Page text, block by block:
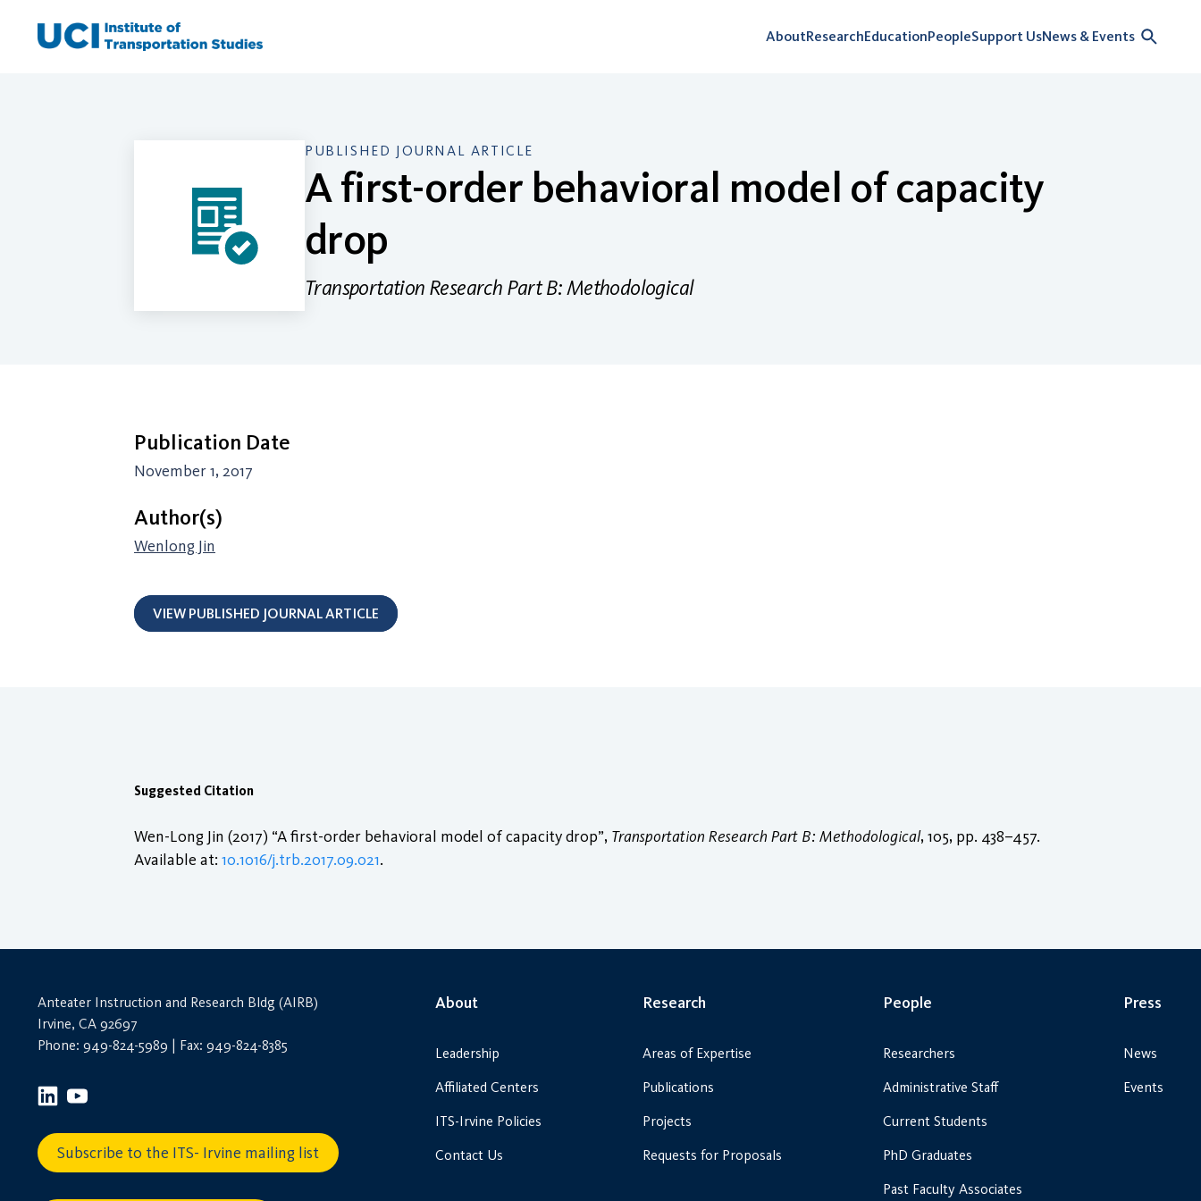
AboutResearchEducationPeopleSupport UsNews & Events
PUBLISHED JOURNAL ARTICLE
A first-order behavioral model of capacity
drop
Transportation Research Part B: Methodological
Publication Date
November 1, 2017
Author(s)
Wenlong Jin
VIEW PUBLISHED JOURNAL ARTICLE
Suggested Citation
Wen-Long Jin (2017) “A first-order behavioral model of capacity drop”, Transportation Research Part B: Methodological, 105, pp. 438–457.
Available at: 10.1016/j.trb.2017.09.021.
Anteater Instruction and Research Bldg (AIRB)
Irvine, CA 92697
Phone: 949-824-5989 | Fax: 949-824-8385
Subscribe to the ITS- Irvine mailing list
About
Leadership
Affiliated Centers
ITS-Irvine Policies
Contact Us
Research
Areas of Expertise
Publications
Projects
Requests for Proposals
People
Researchers
Administrative Staff
Current Students
PhD Graduates
Past Faculty Associates
Press
News
Events